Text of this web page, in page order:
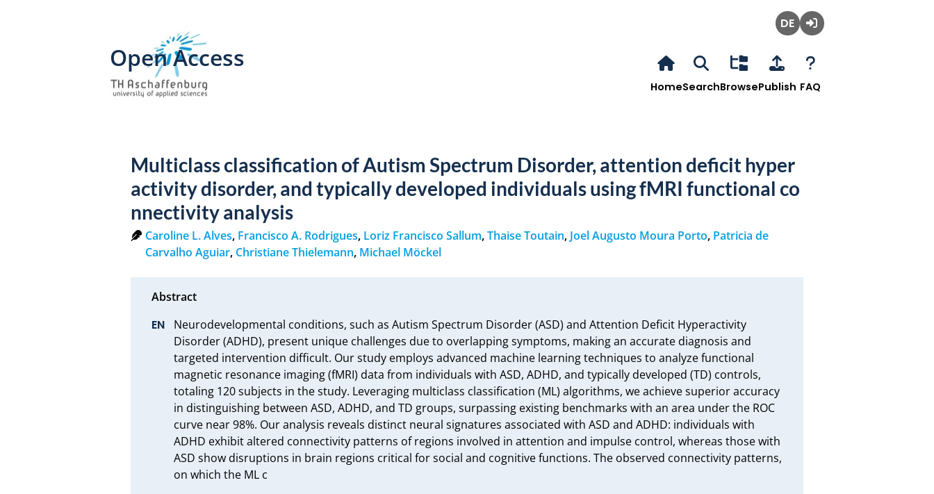
Open Access
HomeSearchBrowsePublish FAQ
Multiclass classification of Autism Spectrum Disorder, attention deficit hyper
activity disorder, and typically developed individuals using fMRI functional co
nnectivity analysis
Caroline L. Alves, Francisco A. Rodrigues, Loriz Francisco Sallum,Thaise Toutain, Joel Augusto Moura Porto, Patricia de
Carvalho Aguiar, Christiane Thielemann, Michael Möckel
Neurodevelopmental conditions, such as Autism Spectrum Disorder (ASD) and Attention Deficit Hyperactivity
Disorder (ADHD), present unique challenges due to overlapping symptoms, making an accurate diagnosis and
targeted intervention difficult. Our study employs advanced machine learning techniques to analyze functional
magnetic resonance imaging (fMRI) data from individuals with ASD, ADHD, and typically developed (TD) controls,
totaling 120 subjects in the study. Leveraging multiclass classification (ML) algorithms, we achieve superior accuracy
in distinguishing between ASD, ADHD, and TD groups, surpassing existing benchmarks with an area under the ROC
curve near 98%. Our analysis reveals distinct neural signatures associated with ASD and ADHD: individuals with
ADHD exhibit altered connectivity patterns of regions involved in attention and impulse control, whereas those with
ASD show disruptions in brain regions critical for social and cognitive functions. The observed connectivity patterns,
on which the ML c